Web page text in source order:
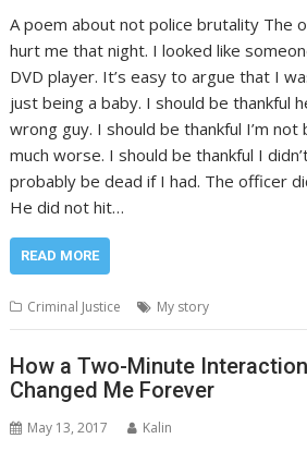
A poem about not police brutality The
hurt me that night. I looked like
DVD player. It’s easy to argue that I
just being a baby. I should be thankful
wrong guy. I should be thankful I’m not
much worse. I should be thankful I
probably be dead if I had. The officer
He did not hit…
READ MORE
Criminal Justice My story
How a Two-Minute
Changed Me Forever
May 13, 2017 Kalin